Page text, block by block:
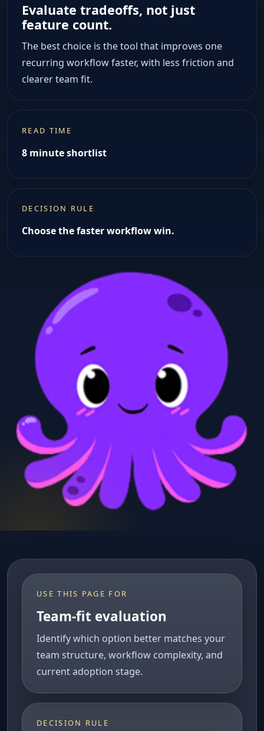
Evaluate tradeoffs, not just
feature count.
The best choice is the tool that improves one
recurring workflow faster, with less friction and
clearer team fit.
READ TIME
8 minute shortlist
DECISION RULE
Choose the faster workflow win.
USE THIS PAGE FOR
Team-fit evaluation
Identify which option better matches your
team structure, workflow complexity, and
current adoption stage.
DECISION RULE